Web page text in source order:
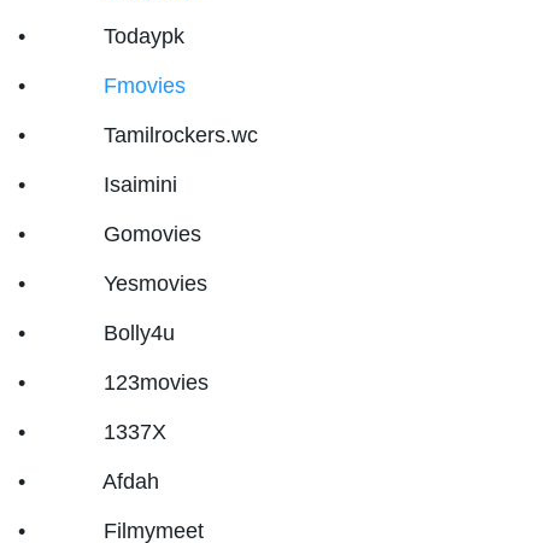
• Todaypk
• Fmovies
• Tamilrockers.wc
• Isaimini
• Gomovies
• Yesmovies
• Bolly4u
• 123movies
• 1337X
• Afdah
• Filmymeet